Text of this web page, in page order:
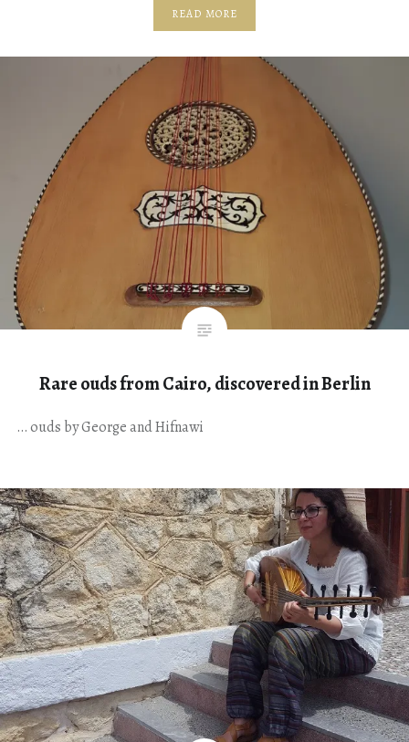
READ MORE
Rare ouds from Cairo, discovered in Berlin
… ouds by George and Hifnawi